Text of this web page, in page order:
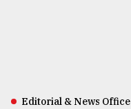
Editorial & News Office